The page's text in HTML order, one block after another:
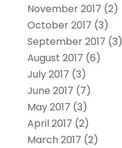
November 2017 (2)
October 2017 (3)
September 2017 (3)
August 2017 (6)
July 2017 (3)
June 2017 (7)
May 2017 (3)
April 2017 (2)
March 2017 (2)